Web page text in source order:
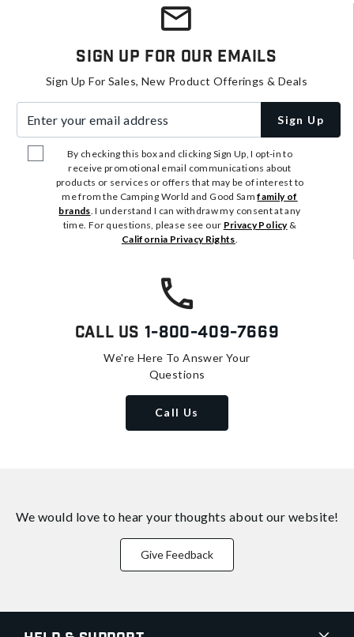
Sign Up For Our Emails
Sign Up For Sales, New Product Offerings & Deals
Sign Up
By checking this box and clicking Sign Up, I opt-in to
receive promotional email communications about
products or services or offers that may be of interest to
me from the Camping World and Good Samfamily of
brands. I understand I can withdraw my consent at any
time. For questions, please see our Privacy Policy&
California Privacy Rights.
Call Us 1-800-409-7669
We're Here To Answer Your
Questions
Call Us
We would love to hear your thoughts about our website!
Give Feedback